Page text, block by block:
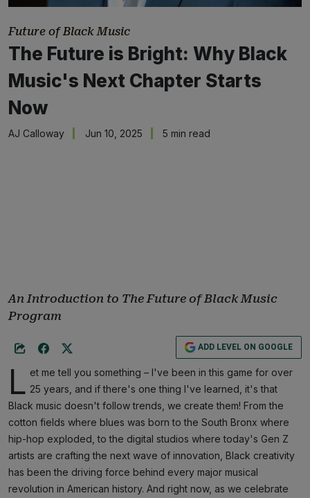
Future of Black Music
The Future is Bright: Why Black
Music's Next Chapter Starts
Now
AJ Calloway Jun 10, 2025 5 min read
An Introduction to The Future of Black Music
Program
ADD LEVEL ON GOOGLE
L et me tell you something – I've been in this game for over
25 years, and if there's one thing I've learned, it's that
Black music doesn't follow trends, we create them! From the
cotton fields where blues was born to the South Bronx where
hip-hop exploded, to the digital studios where today's Gen Z
artists are crafting the next wave of innovation, Black creativity
has been the driving force behind every major musical
revolution in American history. And right now, as we celebrate